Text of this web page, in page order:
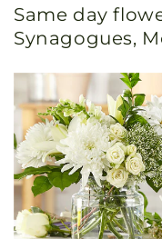
Same day
Synagogues,